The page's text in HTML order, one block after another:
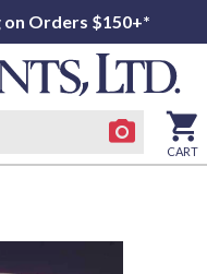
on Orders $150+*
CART